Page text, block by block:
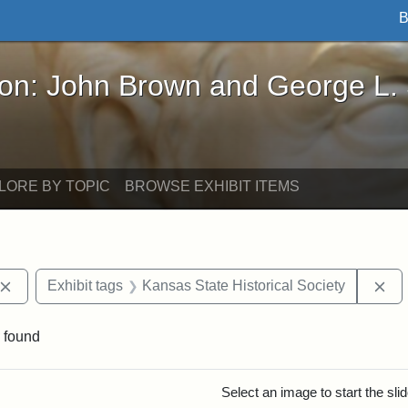
Brown and George L. Stearns - Online
John Brown and George L.
BY TOPIC BROWSE EXHIBIT ITEMS
Remove constraint Exhibit tags: John Brown
Exhibit tags Kansas State Historical Society
found
Select an image to start the